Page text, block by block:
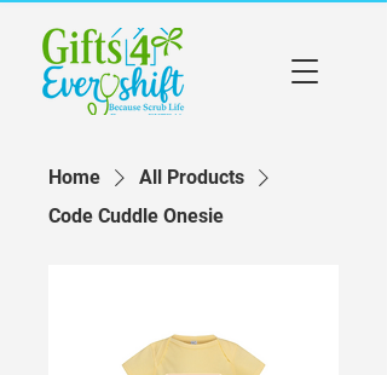
Home
All Products
Code Cuddle Onesie